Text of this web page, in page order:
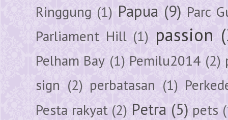
Ringgung (1) Papua (9) Parc
Parliament Hill (1) passion
Pelham Bay (1) Pemilu2014 (2)
sign (2) perbatasan (1)
Pesta rakyat (2) Petra (5) pets